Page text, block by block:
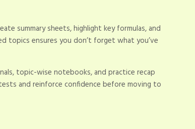
summary sheets, highlight key formulas, and
topics ensures you don’t forget what you’ve
topic-wise notebooks, and practice recap
and reinforce confidence before moving to